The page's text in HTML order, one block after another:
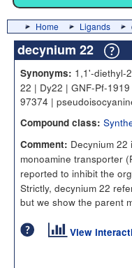
Home Ligands
decynium 22
Synonyms: 1,1'-diethyl-
22 | Dy22 | GNF-Pf-
97374 |
Compound class:
Comment: Decynium
monoamine transporter
reported to inhibit the
Strictly, decynium 22
but we show the parent
View